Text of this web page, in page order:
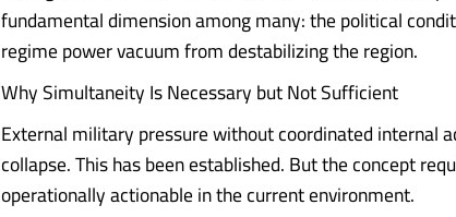
fundamental dimension among many: the political
regime power vacuum from destabilizing the region.
Why Simultaneity Is Necessary but Not Sufficient
External military pressure without coordinated internal
collapse. This has been established. But the concept
operationally actionable in the current environment.